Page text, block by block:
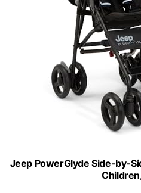
Jeep PowerGlyde Side-by-